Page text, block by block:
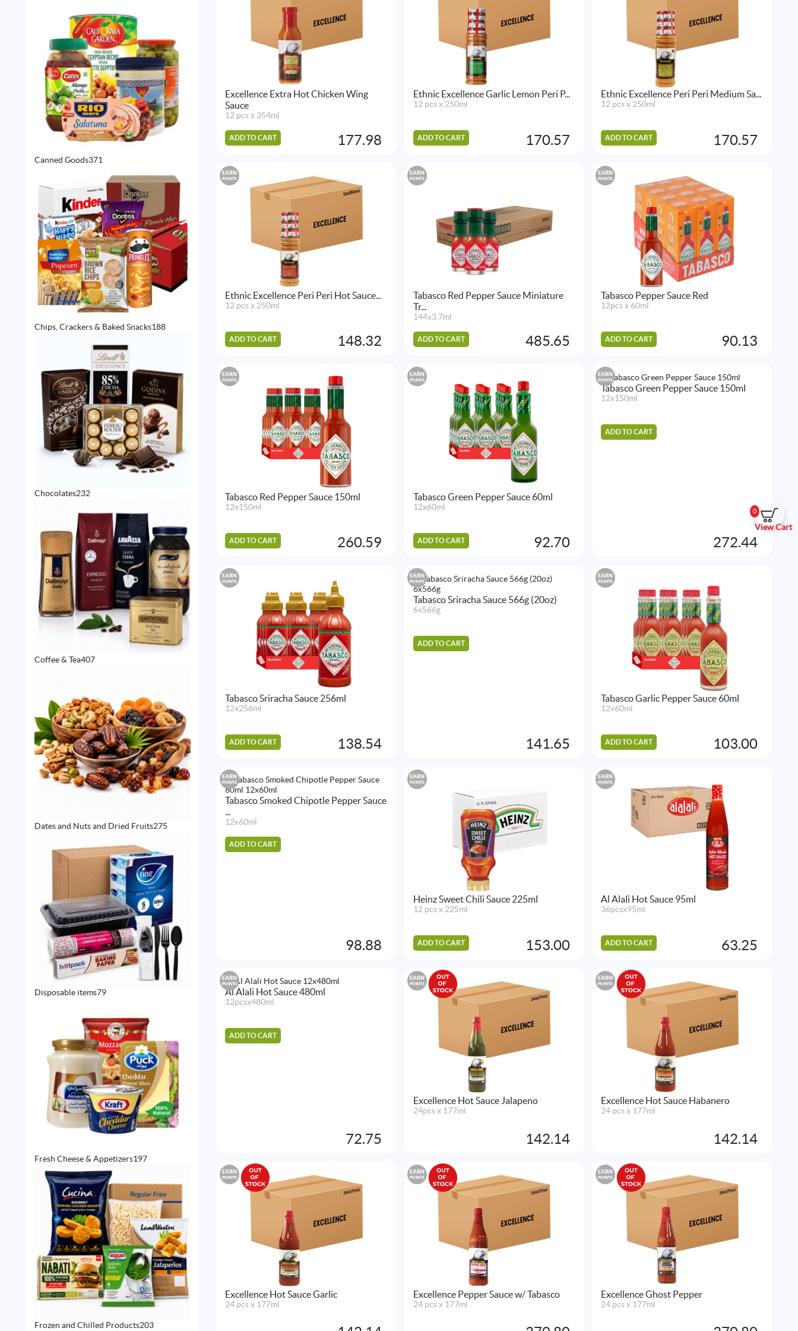
0
View Cart
Canned Goods371
Chips, Crackers & Baked Snacks188188
Chocolates232232
Coffee & Tea407407
Dates and Nuts and Dried Fruits275275
Disposable items7979
Fresh Cheese & Appetizers197197
Frozen and Chilled Products203203
Excellence Extra Hot Chicken Wing
Sauce
12 pcs x 354ml
ADD TO CART 177.98
Ethnic Excellence Garlic Lemon Peri P...
12 pcs x 250ml
ADD TO CART 170.57
Ethnic Excellence Peri Peri Medium Sa...
12 pcs x 250ml
ADD TO CART 170.57
EARN
POINTS
Ethnic Excellence Peri Peri Hot Sauce...
12 pcs x 250ml
ADD TO CART 148.32
EARN
POINTS
Tabasco Red Pepper Sauce Miniature
Tr...
144x3.7ml
ADD TO CART 485.65
EARN
POINTS
Tabasco Pepper Sauce Red
12pcs x 60ml
ADD TO CART 90.13
EARN
POINTS
Tabasco Red Pepper Sauce 150ml
12x150ml
ADD TO CART 260.59
EARN
POINTS
Tabasco Green Pepper Sauce 60ml
12x60ml
ADD TO CART 92.70
EARN
POINTS
Tabasco Green Pepper Sauce 150ml
12x150ml
ADD TO CART
272.44
EARN
POINTS
Tabasco Sriracha Sauce 256ml
12x256ml
ADD TO CART 138.54
EARN
POINTS
Tabasco Sriracha Sauce 566g (20oz)
6x566g
ADD TO CART
141.65
EARN
POINTS
Tabasco Garlic Pepper Sauce 60ml
12x60ml
ADD TO CART 103.00
EARN
POINTS
Tabasco Smoked Chipotle Pepper Sauce
...
12x60ml
ADD TO CART
98.88
EARN
POINTS
Heinz Sweet Chili Sauce 225ml
12 pcs x 225ml
ADD TO CART 153.00
EARN
POINTS
Al Alali Hot Sauce 95ml
36pcsx95ml
ADD TO CART 63.25
EARN
POINTS
Al Alali Hot Sauce 480ml
12pcsx480ml
ADD TO CART
72.75
EARN
POINTS
Excellence Hot Sauce Jalapeno
24pcs x 177ml
142.14
EARN
POINTS
Excellence Hot Sauce Habanero
24 pcs x 177ml
142.14
EARN
POINTS
Excellence Hot Sauce Garlic
24 pcs x 177ml
EARN
POINTS
Excellence Pepper Sauce w/ Tabasco
24 pcs x 177ml
EARN
POINTS
Excellence Ghost Pepper
24 pcs x 177ml